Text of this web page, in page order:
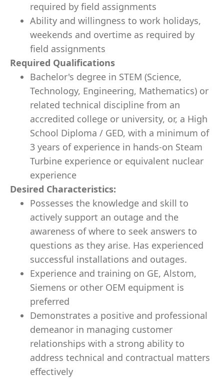
required by field assignments
Ability and willingness to work holidays,
weekends and overtime as required by
field assignments
Required Qualifications
Bachelor's degree in STEM (Science,
Technology, Engineering, Mathematics) or
related technical discipline from an
accredited college or university, or, a High
School Diploma / GED, with a minimum of
3 years of experience in hands-on Steam
Turbine experience or equivalent nuclear
experience
Desired Characteristics:
Possesses the knowledge and skill to
actively support an outage and the
awareness of where to seek answers to
questions as they arise. Has experienced
successful installations and outages.
Experience and training on GE, Alstom,
Siemens or other OEM equipment is
preferred
Demonstrates a positive and professional
demeanor in managing customer
relationships with a strong ability to
address technical and contractual matters
effectively